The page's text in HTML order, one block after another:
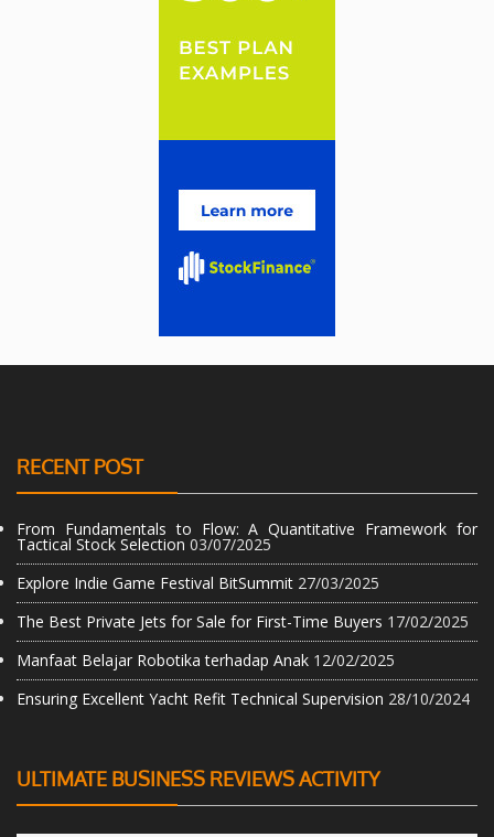
RECENT POST
From Fundamentals to Flow: A Quantitative Framework for
Tactical Stock Selection 03/07/2025
Explore Indie Game Festival BitSummit 27/03/2025
The Best Private Jets for Sale for First-Time Buyers 17/02/2025
Manfaat Belajar Robotika terhadap Anak 12/02/2025
Ensuring Excellent Yacht Refit Technical Supervision 28/10/2024
ULTIMATE BUSINESS REVIEWS ACTIVITY